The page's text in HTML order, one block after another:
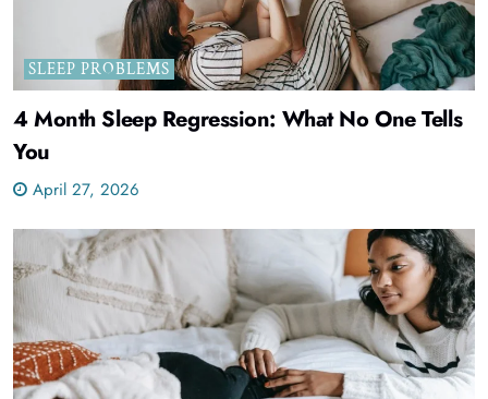
SLEEP PROBLEMS
4 Month Sleep Regression: What No One Tells
You
April 27, 2026